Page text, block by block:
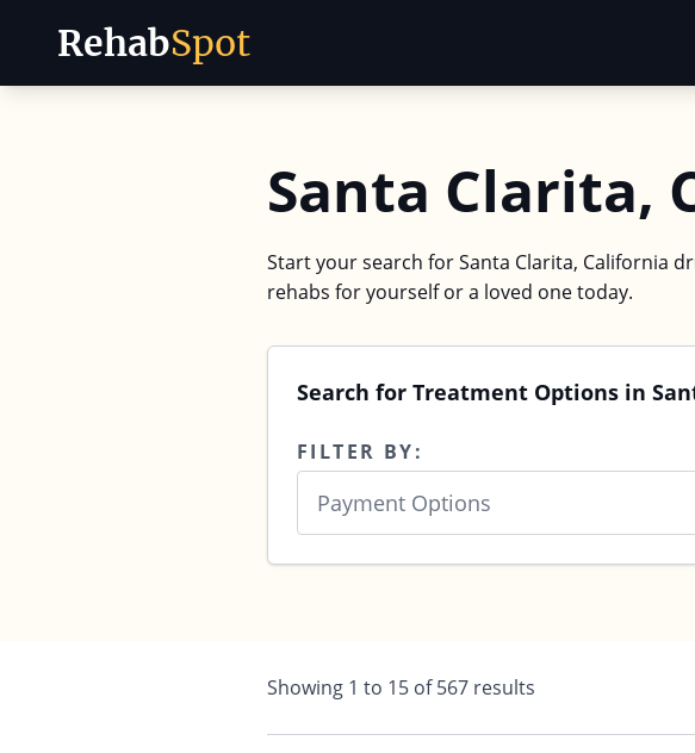
RehabSpot
Santa Clarita,
Start your search for Santa Clarita, California
rehabs for yourself or a loved one today.
Search for Treatment Options in
FILTER BY:
Payment Options
Showing 1 to 15 of567 results